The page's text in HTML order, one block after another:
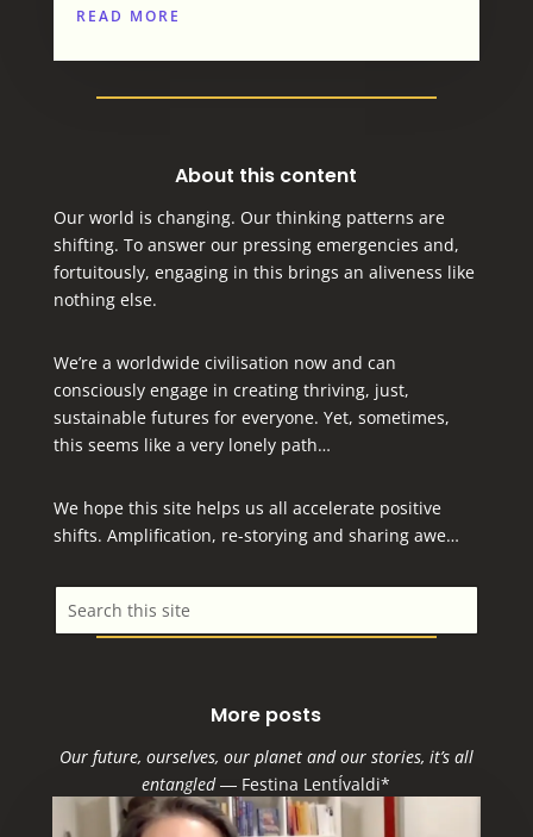
READ MORE
About this content
Our world is changing. Our thinking patterns are
shifting. To answer our pressing emergencies and,
fortuitously, engaging in this brings an aliveness like
nothing else.
We’re a worldwide civilisation now and can
consciously engage in creating thriving, just,
sustainable futures for everyone. Yet, sometimes,
this seems like a very lonely path…
We hope this site helps us all accelerate positive
shifts. Amplification, re-storying and sharing awe…
More posts
Our future, ourselves, our planet and our stories, it’s all
entangled― Festina LentÍvaldi*